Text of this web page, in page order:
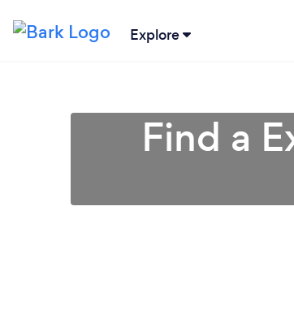
Explore
Find a